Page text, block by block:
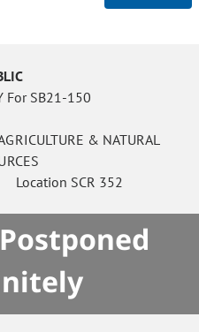
For SB21-150
& NATURAL
Location SCR 352